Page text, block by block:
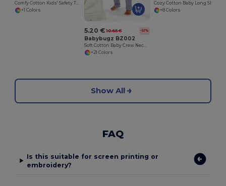
+1 Colors
5.20 € 10.65 € -51%
Babybugz BZ002
+21 Colors
+8 Colors
Show All
FAQ
Is this suitable for screen printing or
embroidery?